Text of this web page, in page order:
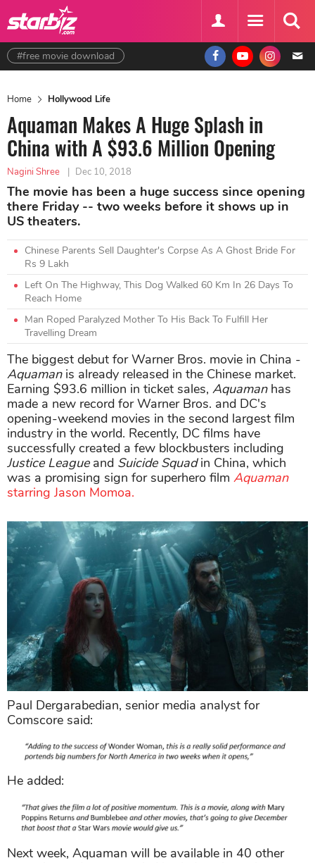
#free movie download
Home Hollywood Life
Aquaman Makes A Huge Splash in
China with A $93.6 Million Opening
Nagini Shree | Dec 10, 2018
The movie has been a huge success since opening
there Friday -- two weeks before it shows up in
US theaters.
Chinese Parents Sell Daughter's Corpse As A Ghost Bride For
Rs 9 Lakh
Left On The Highway, This Dog Walked 60 Km In 26 Days To
Reach Home
Man Roped Paralyzed Mother To His Back To Fulfill Her
Travelling Dream
The biggest debut for Warner Bros. movie in China -
Aquamanis already released in the Chinese market.
Earning $93.6 million in ticket sales, Aquamanhas
made a new record for Warner Bros. and DC's
opening-weekend movies in the second largest film
industry in the world. Recently, DC films have
successfully created a few blockbusters including
Justice Leagueand Suicide Squadin China, which
was a promising sign for superhero film Aquaman
starring Jason Momoa.
Paul Dergarabedian, senior media analyst for
Comscore said:
He added:
Next week, Aquaman will be available in 40 other